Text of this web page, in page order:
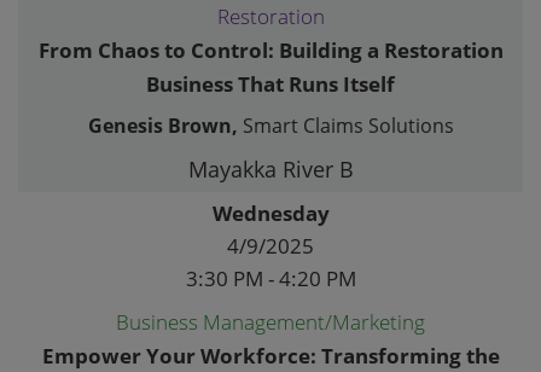
Restoration
From Chaos to Control: Building a Restoration
Business That Runs Itself
Genesis Brown, Smart Claims Solutions
Mayakka River B
Wednesday
4/9/2025
3:30 PM - 4:20 PM
Business Management/Marketing
Empower Your Workforce: Transforming the